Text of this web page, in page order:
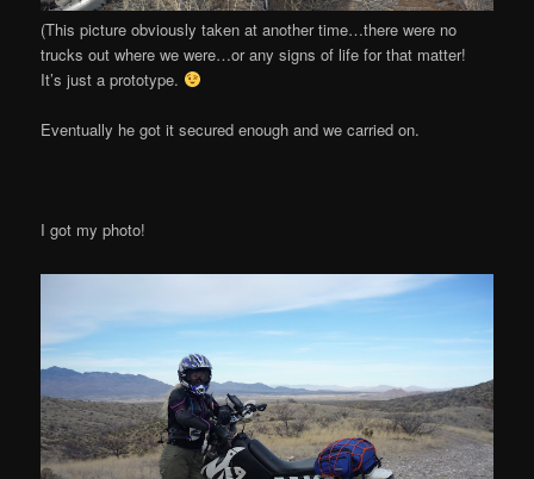
(This picture obviously taken at another time…there were no
trucks out where we were…or any signs of life for that matter!
It’s just a prototype.
Eventually he got it secured enough and we carried on.
I got my photo!